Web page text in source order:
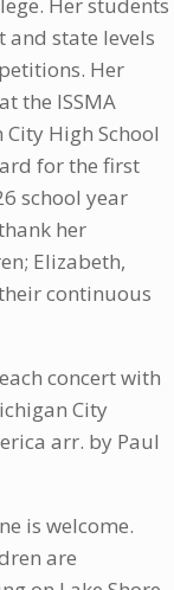
state levels
Her
the ISSMA
High School
for the first
school year
her
Elizabeth,
continuous
concert with
City
arr. by Paul
is welcome.
are